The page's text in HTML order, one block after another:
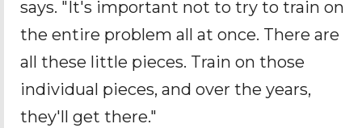
says. "It's important not to try to train on
the entire problem all at once. There are
all these little pieces. Train on those
individual pieces, and over the years,
they'll get there."